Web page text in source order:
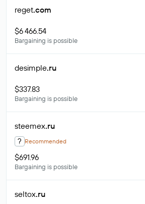
reget.com
$6 466.54
Bargaining is possible
desimple.ru
$337.83
Bargaining is possible
steemex.ru
? Recommended
$691.96
Bargaining is possible
seltox.ru